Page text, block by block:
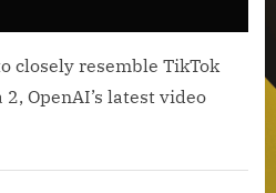
closely resemble TikTok
OpenAI’s latest video